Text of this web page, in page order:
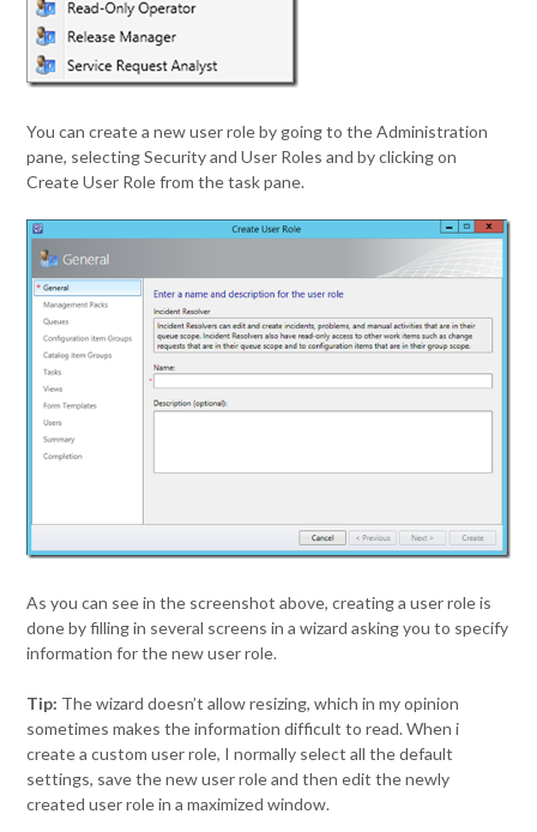
You can create a new user role by going to the Administration
pane, selecting Security and User Roles and by clicking on
Create User Role from the task pane.
As you can see in the screenshot above, creating a user role is
done by filling in several screens in a wizard asking you to specify
information for the new user role.
Tip: The wizard doesn’t allow resizing, which in my opinion
sometimes makes the information difficult to read. When i
create a custom user role, I normally select all the default
settings, save the new user role and then edit the newly
created user role in a maximized window.